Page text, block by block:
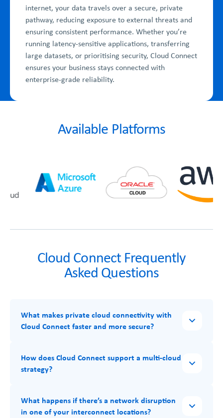
internet, your data travels over a secure, private
pathway, reducing exposure to external threats and
ensuring consistent performance. Whether you’re
running latency-sensitive applications, transferring
large datasets, or prioritising security, Cloud Connect
ensures your business stays connected with
enterprise-grade reliability.
Available Platforms
Cloud Connect Frequently
Asked Questions
What makes private cloud connectivity with
Cloud Connect faster and more secure?
How does Cloud Connect support a multi-cloud
strategy?
What happens if there’s a network disruption
in one of your interconnect locations?